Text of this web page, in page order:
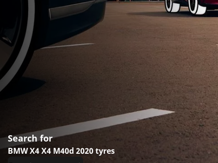
Search for
BMW X4 X4 M40d 2020 tyres